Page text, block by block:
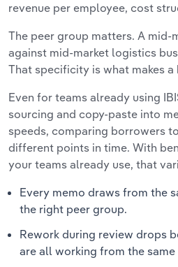
revenue per employee, cost
The peer group matters. A
against mid-market logistics
That specificity is what makes
Even for teams already using
sourcing and copy-paste into
speeds, comparing borrowers
different points in time. With
your teams already use, that
Every memo draws from the
the right peer group.
Rework during review drops
are all working from the